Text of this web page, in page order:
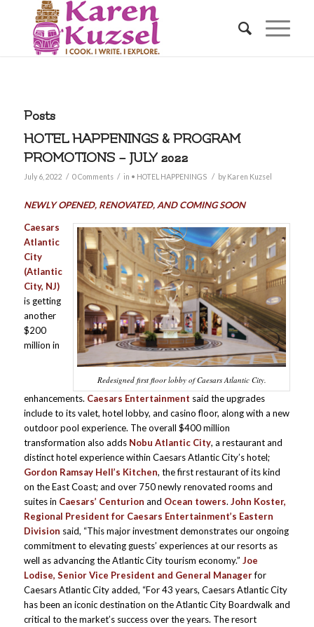
Posts
HOTEL HAPPENINGS & PROGRAM
PROMOTIONS – JULY 2022
July 6, 2022 / 0 Comments / in • HOTEL HAPPENINGS / by Karen Kuzsel
NEWLY OPENED, RENOVATED, AND COMING SOON
Redesigned first floor lobby of Caesars Atlantic City.
Caesars
Atlantic
City
(Atlantic
City, NJ)
is getting
another
$200
million in
enhancements. Caesars Entertainment said the upgrades
include to its valet, hotel lobby, and casino floor, along with a new
outdoor pool experience. The overall $400 million
transformation also adds Nobu Atlantic City, a restaurant and
distinct hotel experience within Caesars Atlantic City’s hotel;
Gordon Ramsay Hell’s Kitchen, the first restaurant of its kind
on the East Coast; and over 750 newly renovated rooms and
suites in Caesars’ Centurion and Ocean towers. John Koster,
Regional President for Caesars Entertainment’s Eastern
Division said, “This major investment demonstrates our ongoing
commitment to elevating guests’ experiences at our resorts as
well as advancing the Atlantic City tourism economy.” Joe
Lodise, Senior Vice President and General Managerfor
Caesars Atlantic City added, “For 43 years, Caesars Atlantic City
has been an iconic destination on the Atlantic City Boardwalk and
critical to the market’s success over the years. The resort